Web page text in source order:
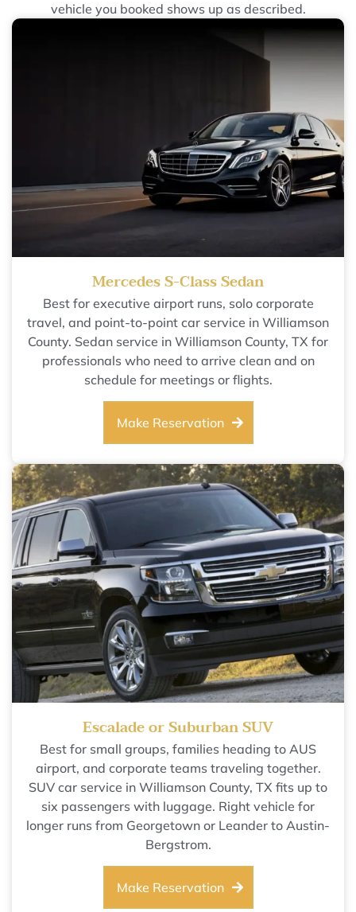
vehicle you booked shows up as described.
Mercedes S-Class Sedan
Best for executive airport runs, solo corporate
travel, and point-to-point car service in Williamson
County. Sedan service in Williamson County, TX for
professionals who need to arrive clean and on
schedule for meetings or flights.
Make Reservation
Escalade or Suburban SUV
Best for small groups, families heading to AUS
airport, and corporate teams traveling together.
SUV car service in Williamson County, TX fits up to
six passengers with luggage. Right vehicle for
longer runs from Georgetown or Leander to Austin-
Bergstrom.
Make Reservation